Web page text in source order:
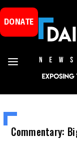
DONATE
Commentary: